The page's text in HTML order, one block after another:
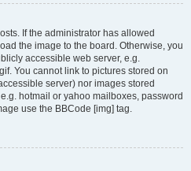
If the administrator has allowed
the image to the board. Otherwise, you
accessible web server, e.g.
You cannot link to pictures stored on
server) nor images stored
hotmail or yahoo mailboxes, password
use the BBCode [img] tag.